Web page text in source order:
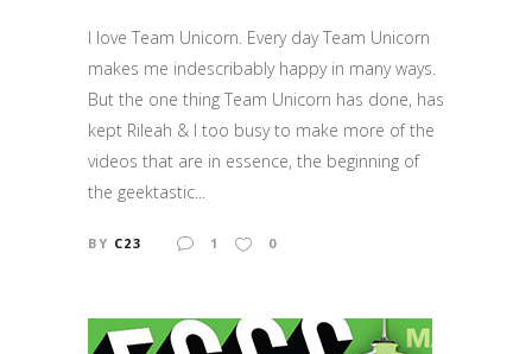
I love Team Unicorn. Every day Team Unicorn
makes me indescribably happy in many ways.
But the one thing Team Unicorn has done, has
kept Rileah & I too busy to make more of the
videos that are in essence, the beginning of
the geektastic...
BY C23 1 0